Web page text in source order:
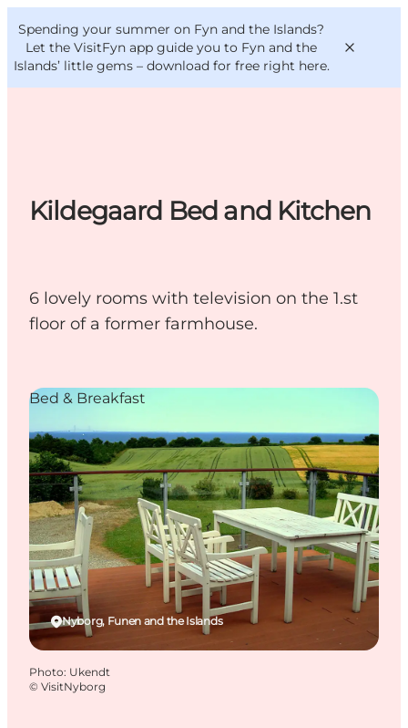
Spending your summer on Fyn and the Islands?
Let the VisitFyn app guide you to Fyn and the
Islands’ little gems – download for free right here.
Things to do
Outdoor and bike
VisitFyn
Deutsch
Kildegaard Bed and Kitchen
6 lovely rooms with television on the 1.st
floor of a former farmhouse.
Nyborg, Funen and the Islands
Bed & Breakfast
Photo: Ukendt
© VisitNyborg